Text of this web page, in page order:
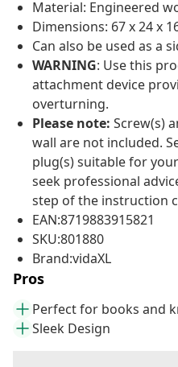
Material: Engineered
Dimensions: 67 x 24 x
Can also be used as a
WARNING: Use this
attachment device
overturning.
Please note: Screw(s)
wall are not included.
plug(s) suitable for
seek professional
step of the instruction
EAN:8719883915821
SKU:801880
Brand:vidaXL
Pros
Perfect for books and
Sleek Design